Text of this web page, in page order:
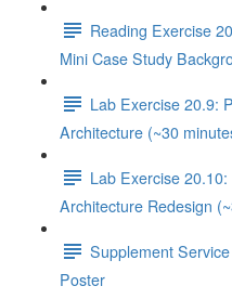
Reading Exercise
Mini Case Study
Lab Exercise 20.9:
Architecture (~30
Lab Exercise
Architecture Redesign
Supplement
Poster